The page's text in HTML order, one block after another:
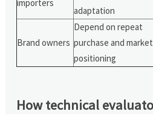
importers
adaptation
Brand owners
Depend on repeat
purchase and market
positioning
How technical